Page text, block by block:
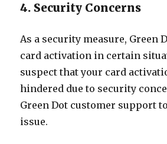
4. Security Concerns
As a security measure, Green
card activation in certain
suspect that your card
hindered due to security
Green Dot customer support
issue.